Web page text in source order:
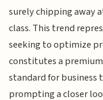
surely chipping away
class. This trend
seeking to optimize
constitutes a
standard for business
prompting a closer